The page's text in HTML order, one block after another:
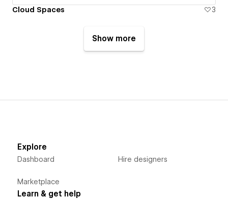
Cloud Spaces 3
Show more
Explore
Dashboard
Marketplace
Hire designers
Learn & get help